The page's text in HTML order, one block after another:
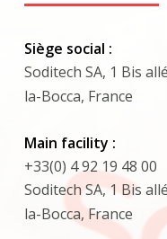
Siège social :
Soditech SA, 1 Bis
la-Bocca, France
Main facility :
+33(0) 4 92 19 48 00
Soditech SA, 1 Bis
la-Bocca, France